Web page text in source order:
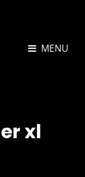
MENU
xl